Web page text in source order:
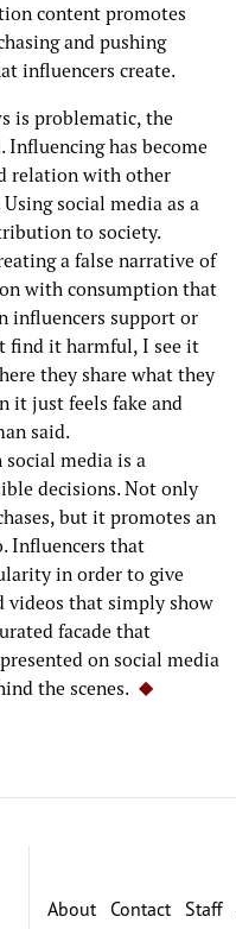
content promotes
and pushing
influencers create.
is problematic, the
has become
relation with other
social media as a
to society.
a false narrative of
with consumption that
influencers support or
find it harmful, I see it
they share what they
it just feels fake and
said.
media is a
decisions. Not only
but it promotes an
Influencers that
in order to give
videos that simply show
facade that
on social media
the scenes.
About Contact Staff